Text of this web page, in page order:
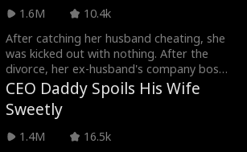
1.6M
10.4k
After catching her husband cheating, she
was kicked out with nothing. After the
divorce, her ex-husband's company boss
offers a contract relationship to fend off
other women. Little does she know, the
billionaire has already fallen for her and
will always cherish her.
CEO Daddy Spoils His Wife
Sweetly
1.4M
16.5k